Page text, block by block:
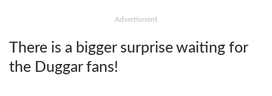
Advertisment
There is a bigger surprise waiting for
the Duggar fans!